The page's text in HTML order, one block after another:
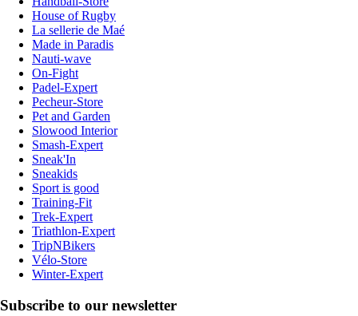
House of Rugby
La sellerie de Maé
Made in Paradis
Nauti-wave
On-Fight
Padel-Expert
Pecheur-Store
Pet and Garden
Slowood Interior
Smash-Expert
Sneak'In
Sneakids
Sport is good
Training-Fit
Trek-Expert
Triathlon-Expert
TripNBikers
Vélo-Store
Winter-Expert
Subscribe to our newsletter